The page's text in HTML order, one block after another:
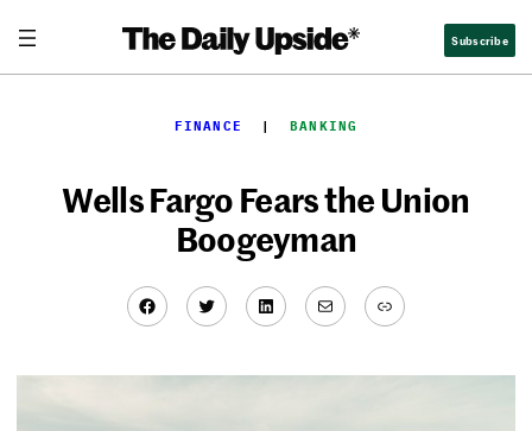
content
Subscribe
FINANCE
  |
BANKING
Wells Fargo Fears the Union
Boogeyman
Facebook
TwitterLinkedIn
MailLink